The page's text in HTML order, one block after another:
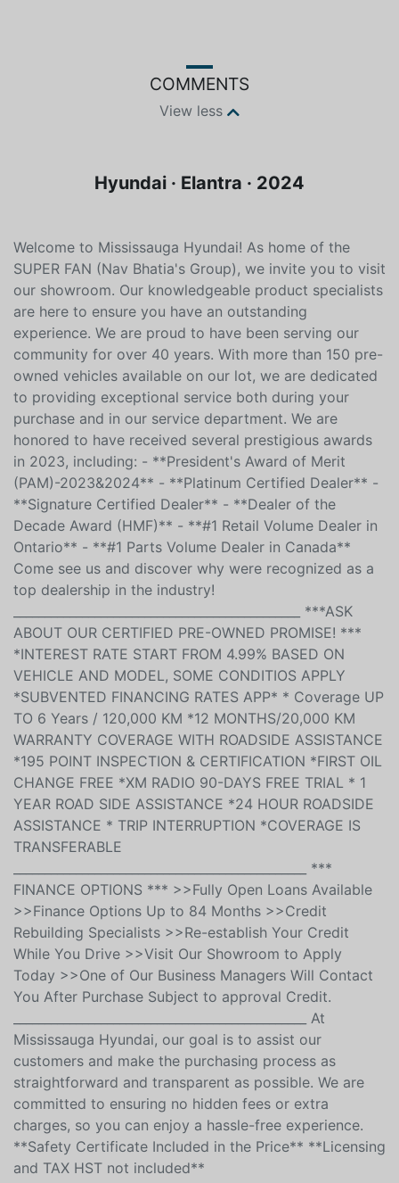
Welcome to Mississauga Hyundai! As home of the
SUPER FAN (Nav Bhatia's Group), we invite you to visit
our showroom. Our knowledgeable product specialists
are here to ensure you have an outstanding
experience. We are proud to have been serving our
community for over 40 years. With more than 150 pre-
owned vehicles available on our lot, we are dedicated
to providing exceptional service both during your
purchase and in our service department. We are
honored to have received several prestigious awards
in 2023, including: - **President's Award of Merit
(PAM)-2023&2024** - **Platinum Certified Dealer** -
**Signature Certified Dealer** - **Dealer of the
Decade Award (HMF)** - **#1 Retail Volume Dealer in
Ontario** - **#1 Parts Volume Dealer in Canada**
Come see us and discover why were recognized as a
top dealership in the industry!
______________________________________________ ***ASK
ABOUT OUR CERTIFIED PRE-OWNED PROMISE! ***
*INTEREST RATE START FROM 4.99% BASED ON
VEHICLE AND MODEL, SOME CONDITIOS APPLY
*SUBVENTED FINANCING RATES APP* * Coverage UP
TO 6 Years / 120,000 KM *12 MONTHS/20,000 KM
WARRANTY COVERAGE WITH ROADSIDE ASSISTANCE
*195 POINT INSPECTION & CERTIFICATION *FIRST OIL
CHANGE FREE *XM RADIO 90-DAYS FREE TRIAL * 1
YEAR ROAD SIDE ASSISTANCE *24 HOUR ROADSIDE
ASSISTANCE * TRIP INTERRUPTION *COVERAGE IS
TRANSFERABLE
_______________________________________________ ***
FINANCE OPTIONS *** >>Fully Open Loans Available
>>Finance Options Up to 84 Months >>Credit
Rebuilding Specialists >>Re-establish Your Credit
While You Drive >>Visit Our Showroom to Apply
Today >>One of Our Business Managers Will Contact
You After Purchase Subject to approval Credit.
_______________________________________________ At
Mississauga Hyundai, our goal is to assist our
customers and make the purchasing process as
straightforward and transparent as possible. We are
committed to ensuring no hidden fees or extra
charges, so you can enjoy a hassle-free experience.